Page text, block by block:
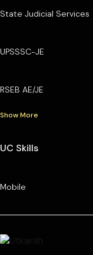
State Judicial Services
UPSSSC-JE
RSEB AE/JE
Show More
UC Skills
Mobile